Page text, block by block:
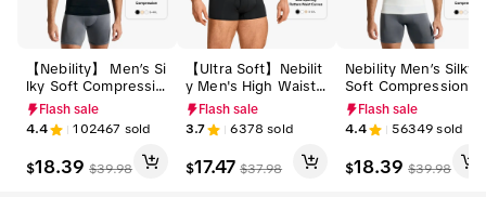
【Nebility】 Men’s Si
lky Soft Compressio
n Shapewear Tank,
Slimming Body Shap
er Vest with Waist &
Chest Support, Stre
tchy, Odor-Resistan
Flash sale
4.4 102467 sold
$18.39 $39.98
【Ultra Soft】Nebilit
y Men's High Waist
Shapewear Boxer Br
iefs - Tummy Contro
l Body Shaper Comp
ression Underwear,
Seamless Belly Girdl
Flash sale
3.7 6378 sold
$17.47 $37.98
Nebility Men’s Silky
Soft Compression S
hapewear Tank, Slim
ming Body Shaper V
est with Waist & Ch
est Support, Stretch
y, Odor-Resistant, B
Flash sale
4.4 56349sold
$18.39 $39.98